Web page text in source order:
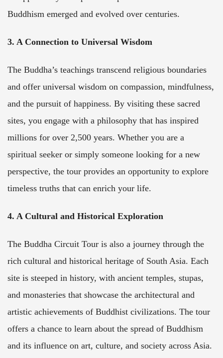
Buddhism emerged and evolved over centuries.
3. A Connection to Universal Wisdom
The Buddha’s teachings transcend religious boundaries
and offer universal wisdom on compassion, mindfulness,
and the pursuit of happiness. By visiting these sacred
sites, you engage with a philosophy that has inspired
millions for over 2,500 years. Whether you are a
spiritual seeker or simply someone looking for a new
perspective, the tour provides an opportunity to explore
timeless truths that can enrich your life.
4. A Cultural and Historical Exploration
The Buddha Circuit Tour is also a journey through the
rich cultural and historical heritage of South Asia. Each
site is steeped in history, with ancient temples, stupas,
and monasteries that showcase the architectural and
artistic achievements of Buddhist civilizations. The tour
offers a chance to learn about the spread of Buddhism
and its influence on art, culture, and society across Asia.